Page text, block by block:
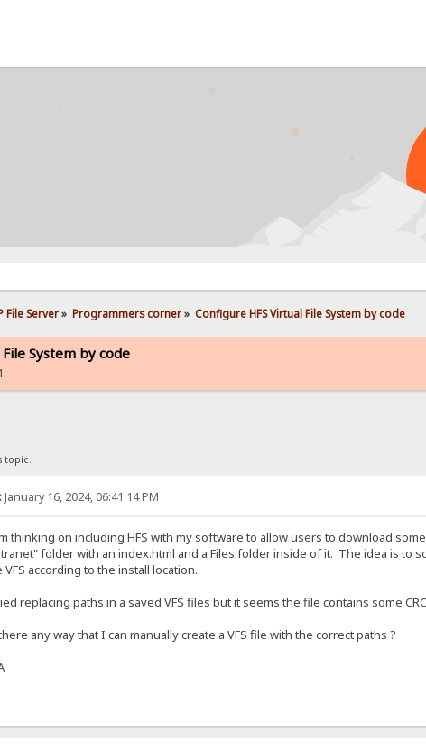
File Server» Programmers corner» Configure HFS Virtual File System by code
System by code
topic.
January 16, 2024, 06:41:14 PM
thinking on including HFS with my software to allow users to download
folder with an index.html and a Files folder inside of it. The idea is to
VFS according to the install location.
replacing paths in a saved VFS files but it seems the file contains some
any way that I can manually create a VFS file with the correct paths ?